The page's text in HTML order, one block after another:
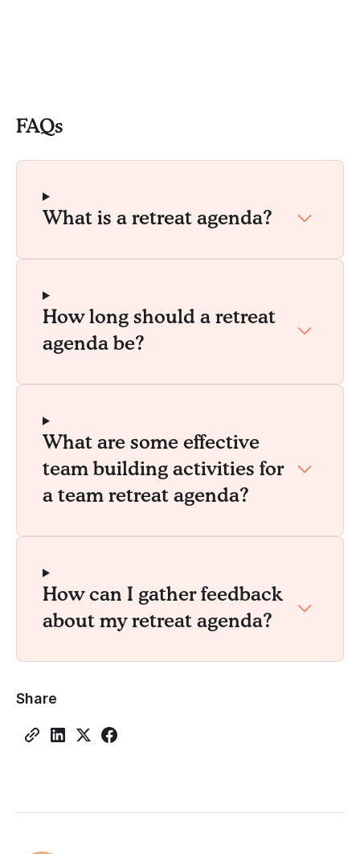
FAQs
What is a retreat agenda?
How long should a retreat
agenda be?
What are some effective
team building activities for
a team retreat agenda?
How can I gather feedback
about my retreat agenda?
Share